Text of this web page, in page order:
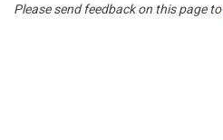
Please send feedback on this page to